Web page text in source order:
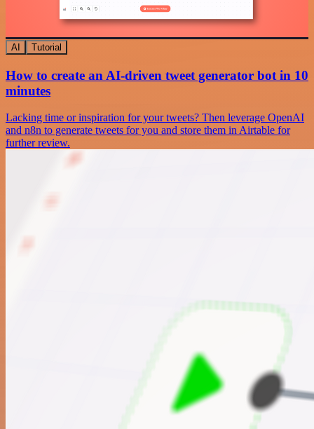
AI Tutorial
How to create an AI-driven tweet generator bot in 10
minutes
Lacking time or inspiration for your tweets? Then leverage OpenAI
and n8n to generate tweets for you and store them in Airtable for
further review.